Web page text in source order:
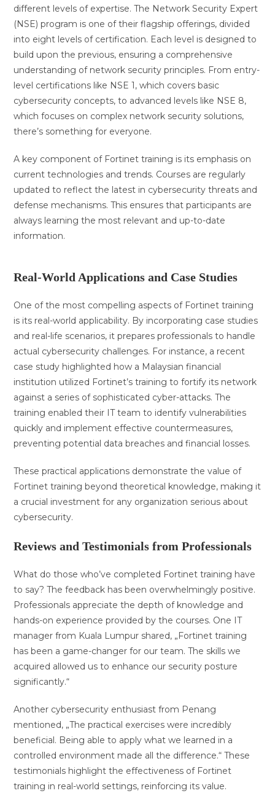
different levels of expertise. The Network Security Expert
(NSE) program is one of their flagship offerings, divided
into eight levels of certification. Each level is designed to
build upon the previous, ensuring a comprehensive
understanding of network security principles. From entry-
level certifications like NSE 1, which covers basic
cybersecurity concepts, to advanced levels like NSE 8,
which focuses on complex network security solutions,
there’s something for everyone.
A key component of Fortinet training is its emphasis on
current technologies and trends. Courses are regularly
updated to reflect the latest in cybersecurity threats and
defense mechanisms. This ensures that participants are
always learning the most relevant and up-to-date
information.
Real-World Applications and Case Studies
One of the most compelling aspects of Fortinet training
is its real-world applicability. By incorporating case studies
and real-life scenarios, it prepares professionals to handle
actual cybersecurity challenges. For instance, a recent
case study highlighted how a Malaysian financial
institution utilized Fortinet’s training to fortify its network
against a series of sophisticated cyber-attacks. The
training enabled their IT team to identify vulnerabilities
quickly and implement effective countermeasures,
preventing potential data breaches and financial losses.
These practical applications demonstrate the value of
Fortinet training beyond theoretical knowledge, making it
a crucial investment for any organization serious about
cybersecurity.
Reviews and Testimonials from Professionals
What do those who’ve completed Fortinet training have
to say? The feedback has been overwhelmingly positive.
Professionals appreciate the depth of knowledge and
hands-on experience provided by the courses. One IT
manager from Kuala Lumpur shared, „Fortinet training
has been a game-changer for our team. The skills we
acquired allowed us to enhance our security posture
significantly.“
Another cybersecurity enthusiast from Penang
mentioned, „The practical exercises were incredibly
beneficial. Being able to apply what we learned in a
controlled environment made all the difference.“ These
testimonials highlight the effectiveness of Fortinet
training in real-world settings, reinforcing its value.